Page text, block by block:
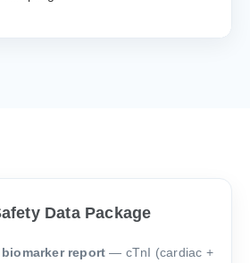
Data Package
report — cTnI (cardiac +